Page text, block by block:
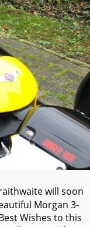
will soon
Morgan 3-
Wishes to this